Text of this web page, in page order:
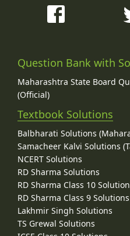
Question Bank with
Maharashtra State Board
(Official)
Textbook Solutions
Balbharati Solutions
Samacheer Kalvi Solutions
NCERT Solutions
RD Sharma Solutions
RD Sharma Class 10
RD Sharma Class 9 Solutions
Lakhmir Singh Solutions
TS Grewal Solutions